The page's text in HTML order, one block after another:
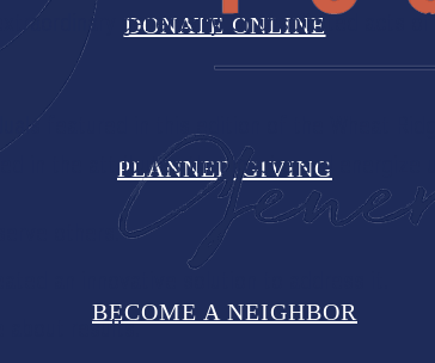
DONATE ONLINE
PLANNED GIVING
BECOME A NEIGHBOR
generosity. Or unsolicited acts
featured in this edition of the Wheat
in the attributes that inspire and energize
others.
about results.